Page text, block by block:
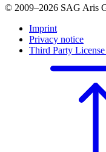
© 2009–2026 SAG Aris
Imprint
Privacy notice
Third Party